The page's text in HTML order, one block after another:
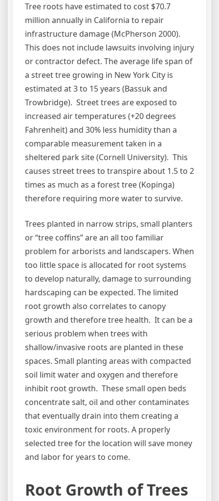
Tree roots have estimated to cost $70.7
million annually in California to repair
infrastructure damage (McPherson 2000).
This does not include lawsuits involving injury
or contractor defect. The average life span of
a street tree growing in New York City is
estimated at 3 to 15 years (Bassuk and
Trowbridge). Street trees are exposed to
increased air temperatures (+20 degrees
Fahrenheit) and 30% less humidity than a
comparable measurement taken in a
sheltered park site (Cornell University). This
causes street trees to transpire about 1.5 to 2
times as much as a forest tree (Kopinga)
therefore requiring more water to survive.
Trees planted in narrow strips, small planters
or “tree coffins” are an all too familiar
problem for arborists and landscapers. When
too little space is allocated for root systems
to develop naturally, damage to surrounding
hardscaping can be expected. The limited
root growth also correlates to canopy
growth and therefore tree health. It can be a
serious problem when trees with
shallow/invasive roots are planted in these
spaces. Small planting areas with compacted
soil limit water and oxygen and therefore
inhibit root growth. These small open beds
concentrate salt, oil and other contaminates
that eventually drain into them creating a
toxic environment for roots. A properly
selected tree for the location will save money
and labor for years to come.
Root Growth of Trees